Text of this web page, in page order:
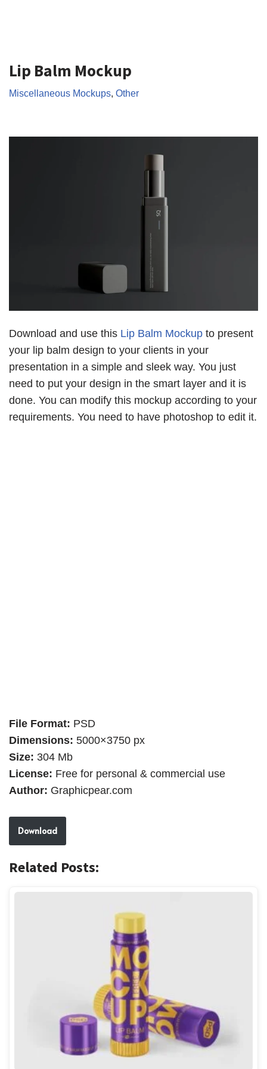
Lip Balm Mockup
Miscellaneous Mockups, Other
Download and use this Lip Balm Mockup to present
your lip balm design to your clients in your
presentation in a simple and sleek way. You just
need to put your design in the smart layer and it is
done. You can modify this mockup according to your
requirements. You need to have photoshop to edit it.
File Format: PSD
Dimensions: 5000×3750 px
Size: 304 Mb
License: Free for personal & commercial use
Author: Graphicpear.com
Download
Related Posts: